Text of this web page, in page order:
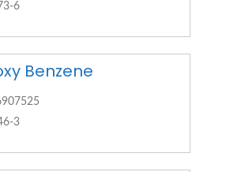
6
Benzene
3